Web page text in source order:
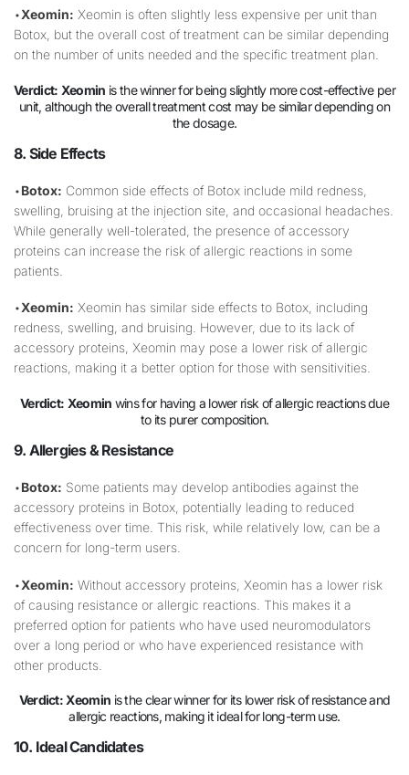
•Xeomin: Xeomin is often slightly less expensive per unit than
Botox, but the overall cost of treatment can be similar depending
on the number of units needed and the specific treatment plan.
Verdict: Xeomin is the winner for being slightly more cost-effective per
unit, although the overall treatment cost may be similar depending on
the dosage.
8. Side Effects
•Botox: Common side effects of Botox include mild redness,
swelling, bruising at the injection site, and occasional headaches.
While generally well-tolerated, the presence of accessory
proteins can increase the risk of allergic reactions in some
patients.
•Xeomin: Xeomin has similar side effects to Botox, including
redness, swelling, and bruising. However, due to its lack of
accessory proteins, Xeomin may pose a lower risk of allergic
reactions, making it a better option for those with sensitivities.
Verdict: Xeomin wins for having a lower risk of allergic reactions due
to its purer composition.
9. Allergies & Resistance
•Botox: Some patients may develop antibodies against the
accessory proteins in Botox, potentially leading to reduced
effectiveness over time. This risk, while relatively low, can be a
concern for long-term users.
•Xeomin: Without accessory proteins, Xeomin has a lower risk
of causing resistance or allergic reactions. This makes it a
preferred option for patients who have used neuromodulators
over a long period or who have experienced resistance with
other products.
Verdict: Xeomin is the clear winner for its lower risk of resistance and
allergic reactions, making it ideal for long-term use.
10. Ideal Candidates